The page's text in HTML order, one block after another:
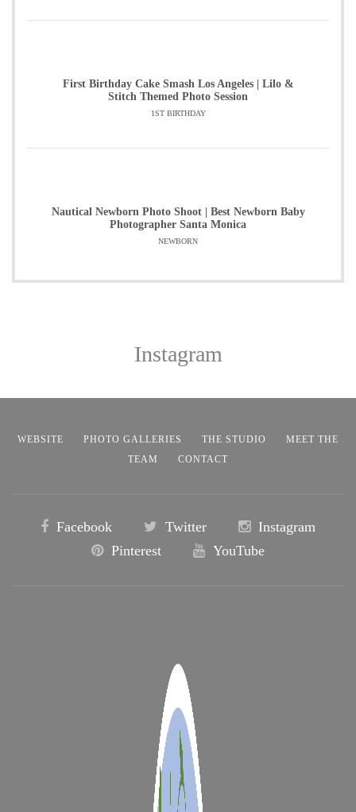
First Birthday Cake Smash Los Angeles | Lilo &
Stitch Themed Photo Session
1ST BIRTHDAY
Nautical Newborn Photo Shoot | Best Newborn Baby
Photographer Santa Monica
NEWBORN
Instagram
WEBSITE PHOTO GALLERIES THE STUDIO
MEET THE
TEAM
CONTACT
Facebook Twitter
Instagram
Pinterest
YouTube